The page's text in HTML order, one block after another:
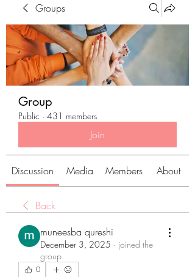
Groups
Group
Public · 431 members
Join
Discussion Media Members About
Back
muneesba qureshi
December 3, 2025 · joined the
group.
0